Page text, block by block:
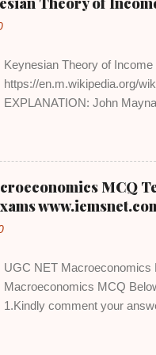
Keynesian Theory of
https://en.m.wikipedia.org/
EXPLANATION: John
out-rightly rejected the
severely criticized A.C.
employment in the
can be brought about
increasing unemployment,
firms increased in intensity....
MCQ
UGC NET Macroeconomics
Macroeconomics MCQ
1.Kindly comment your
https://www.iemsnet.com/